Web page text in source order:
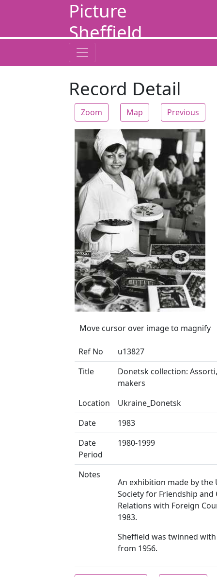
Picture
Sheffield
Record Detail
Zoom Map Previous
Zoom
Move cursor over image to magnify
Ref No
u13827
Title
Donetsk collection:
makers
Location
Ukraine_Donetsk
Date
1983
Date
Period
1980-1999
Notes
An exhibition made by the
Society for Friendship and
Relations with Foreign
1983.
Sheffield was twinned
from 1956.